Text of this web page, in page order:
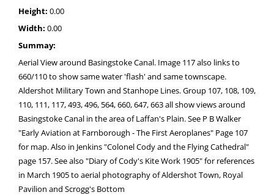
Height: 0.00
Width: 0.00
Summay:
Aerial View around Basingstoke Canal. Image 117 also links to
660/110 to show same water 'flash' and same townscape.
Aldershot Military Town and Stanhope Lines. Group 107, 108, 109,
110, 111, 117, 493, 496, 564, 660, 647, 663 all show views around
Basingstoke Canal in the area of Laffan's Plain. See P B Walker
"Early Aviation at Farnborough - The First Aeroplanes" Page 107
for map. Also in Jenkins "Colonel Cody and the Flying Cathedral"
page 157. See also "Diary of Cody's Kite Work 1905" for references
in March 1905 to aerial photography of Aldershot Town, Royal
Pavilion and Scrogg's Bottom